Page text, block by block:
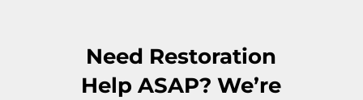
Need Restoration
Help ASAP? We’re